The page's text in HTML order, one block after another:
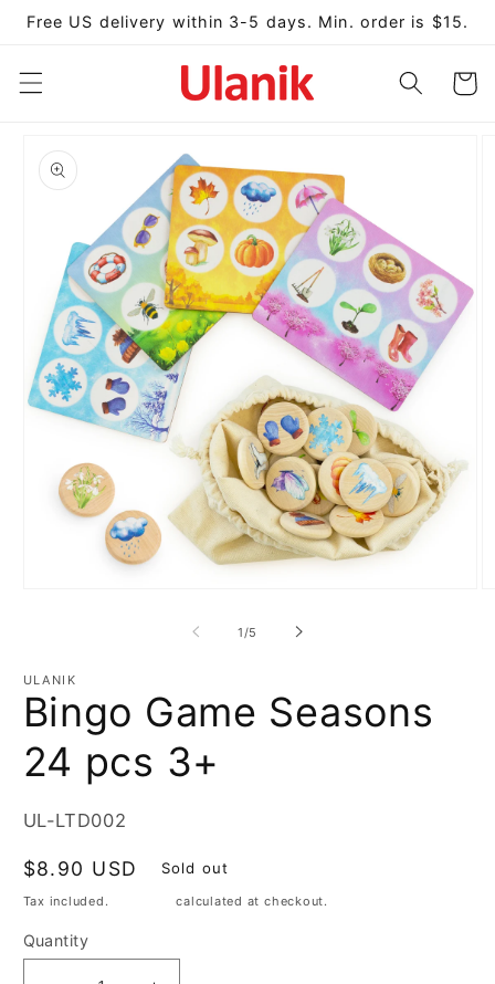
Skip to
Free US delivery within 3-5 days. Min. order is $15.
Cart
product
information
1 /of
5
ULANIK
Bingo Game Seasons
24 pcs 3+
SKU:
UL-LTD002
Regular
price
$8.90 USD Sold out
Tax included. calculated at checkout.
Quantity